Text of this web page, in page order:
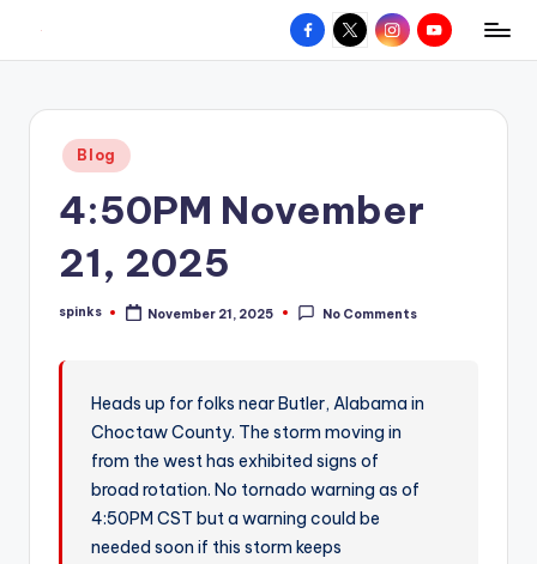
content
W
hometown.
Facebook
X InstagramYouTube
Posted
in
Blog
4:50PM November
21, 2025
Posted
spinks November 21, 2025 No Comments
Heads up for folks near Butler, Alabama in
Choctaw County. The storm moving in
from the west has exhibited signs of
broad rotation. No tornado warning as of
4:50PM CST but a warning could be
needed soon if this storm keeps